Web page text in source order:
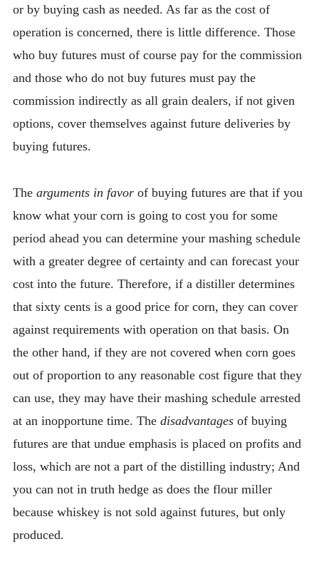
or by buying cash as needed. As far as the cost of
operation is concerned, there is little difference. Those
who buy futures must of course pay for the commission
and those who do not buy futures must pay the
commission indirectly as all grain dealers, if not given
options, cover themselves against future deliveries by
buying futures.
The arguments in favorof buying futures are that if you
know what your corn is going to cost you for some
period ahead you can determine your mashing schedule
with a greater degree of certainty and can forecast your
cost into the future. Therefore, if a distiller determines
that sixty cents is a good price for corn, they can cover
against requirements with operation on that basis. On
the other hand, if they are not covered when corn goes
out of proportion to any reasonable cost figure that they
can use, they may have their mashing schedule arrested
at an inopportune time. The disadvantagesof buying
futures are that undue emphasis is placed on profits and
loss, which are not a part of the distilling industry; And
you can not in truth hedge as does the flour miller
because whiskey is not sold against futures, but only
produced.